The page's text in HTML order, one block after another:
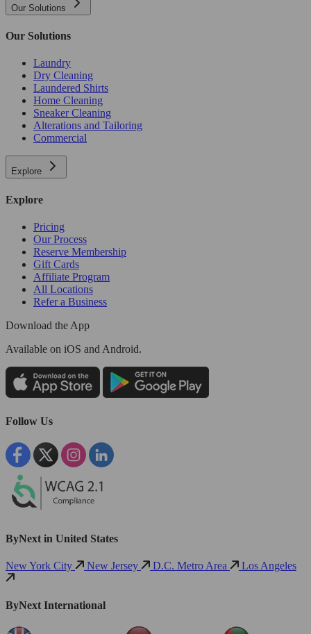
Our Solutions
Our Solutions
Laundry
Dry Cleaning
Laundered Shirts
Home Cleaning
Sneaker Cleaning
Alterations and Tailoring
Commercial
Explore
Explore
Pricing
Our Process
Reserve Membership
Gift Cards
Affiliate Program
All Locations
Refer a Business
Download the App
Available on iOS and Android.
Follow Us
ByNext in United States
New York City New Jersey D.C. Metro Area Los Angeles
ByNext International